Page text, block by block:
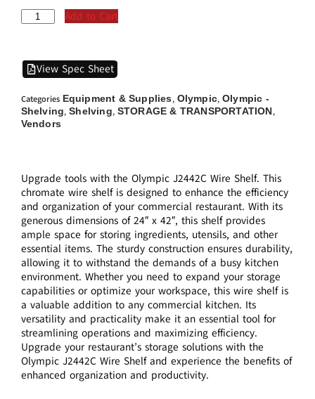
Add to Cart
View Spec Sheet
Categories Equipment & Supplies, Olympic, Olympic -
Shelving,Shelving, STORAGE & TRANSPORTATION,
Vendors
Upgrade tools with the Olympic J2442C Wire Shelf. This
chromate wire shelf is designed to enhance the efficiency
and organization of your commercial restaurant. With its
generous dimensions of 24″ x 42″, this shelf provides
ample space for storing ingredients, utensils, and other
essential items. The sturdy construction ensures durability,
allowing it to withstand the demands of a busy kitchen
environment. Whether you need to expand your storage
capabilities or optimize your workspace, this wire shelf is
a valuable addition to any commercial kitchen. Its
versatility and practicality make it an essential tool for
streamlining operations and maximizing efficiency.
Upgrade your restaurant’s storage solutions with the
Olympic J2442C Wire Shelf and experience the benefits of
enhanced organization and productivity.